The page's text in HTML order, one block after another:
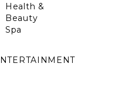
pool cabana with an
Punta Cana with
park and even a
for each person
Mansion has its own
plus the all-exclusive
Health &
Beauty
Spa